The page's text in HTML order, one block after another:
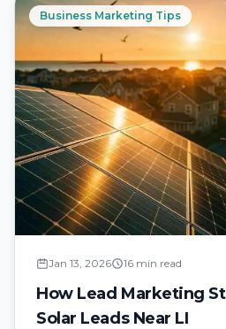
Business Marketing Tips
Jan 13, 2026 16 min read
How Lead Marketing
Solar Leads Near LI